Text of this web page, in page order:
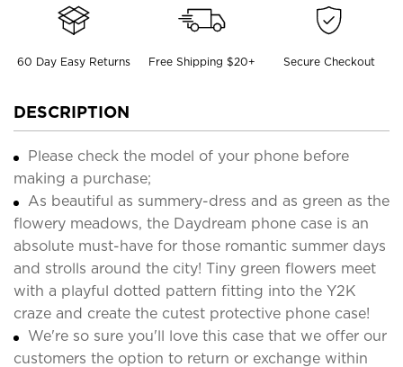
60 Day Easy Returns Free Shipping $20+ Secure Checkout
DESCRIPTION
Please check the model of your phone before
making a purchase;
As beautiful as summery-dress and as green as the
flowery meadows, the Daydream phone case is an
absolute must-have for those romantic summer days
and strolls around the city! Tiny green flowers meet
with a playful dotted pattern fitting into the Y2K
craze and create the cutest protective phone case!
We're so sure you'll love this case that we offer our
customers the option to return or exchange within